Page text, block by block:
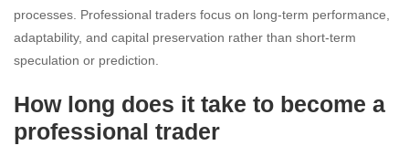
processes. Professional traders focus on long-term performance,
adaptability, and capital preservation rather than short-term
speculation or prediction.
How long does it take to become a
professional trader